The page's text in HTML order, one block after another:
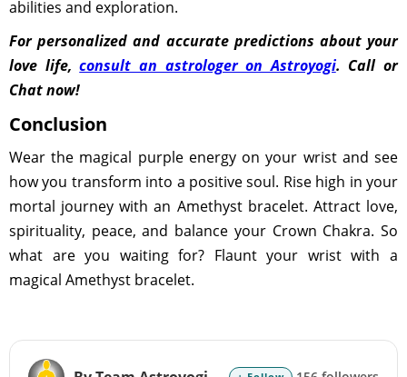
abilities and exploration.
For personalized and accurate predictions about your
love life,consult an astrologer on Astroyogi. Call or
Chat now!
Conclusion
Wear the magical purple energy on your wrist and see
how you transform into a positive soul. Rise high in your
mortal journey with an Amethyst bracelet. Attract love,
spirituality, peace, and balance your Crown Chakra. So
what are you waiting for? Flaunt your wrist with a
magical Amethyst bracelet.